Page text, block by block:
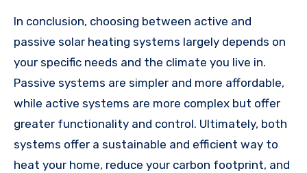
In conclusion, choosing between active and
passive solar heating systems largely depends on
your specific needs and the climate you live in.
Passive systems are simpler and more affordable,
while active systems are more complex but offer
greater functionality and control. Ultimately, both
systems offer a sustainable and efficient way to
heat your home, reduce your carbon footprint, and